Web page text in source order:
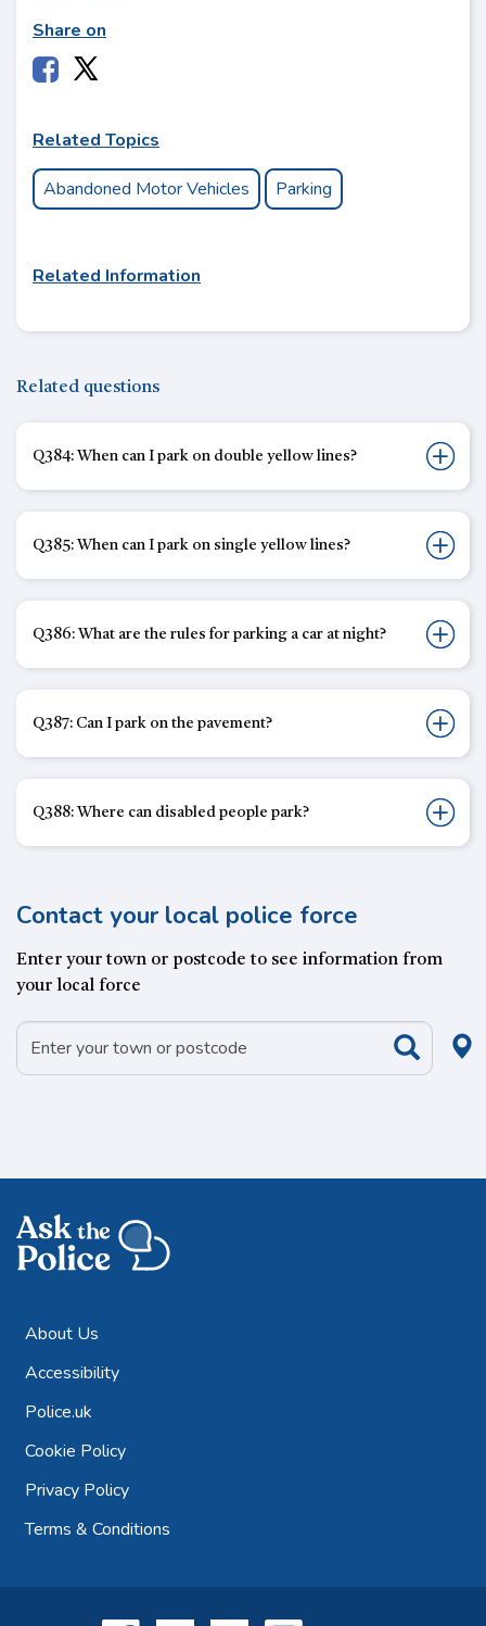
Share on
Related Topics
Abandoned Motor Vehicles Parking
Related Information
Related questions
Q384: When can I park on double yellow lines?
Q385: When can I park on single yellow lines?
Q386: What are the rules for parking a car at night?
Q387: Can I park on the pavement?
Q388: Where can disabled people park?
Contact your local police force
Enter your town or postcode to see information from
your local force
About Us
Accessibility
Police.uk
Cookie Policy
Privacy Policy
Terms & Conditions